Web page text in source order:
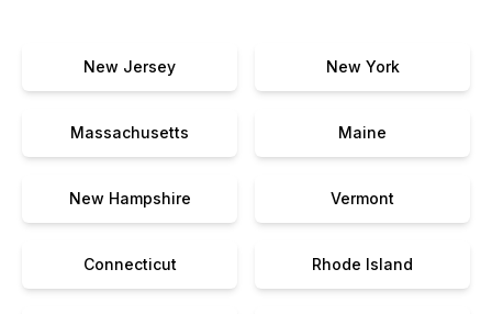
New Jersey New York
Massachusetts Maine
New Hampshire Vermont
Connecticut Rhode Island